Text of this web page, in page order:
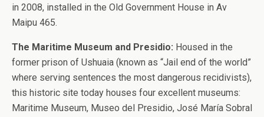
in 2008, installed in the Old Government House in Av
Maipu 465.
The Maritime Museum and Presidio: Housed in the
former prison of Ushuaia (known as “Jail end of the world”
where serving sentences the most dangerous recidivists),
this historic site today houses four excellent museums:
Maritime Museum, Museo del Presidio, José María Sobral